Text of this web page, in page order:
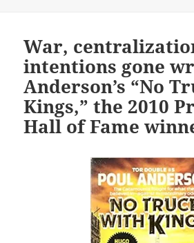
War,
intentions gone
Anderson’s “No
Kings,” the 2010
Hall of Fame